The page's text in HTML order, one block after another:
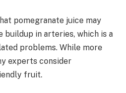
pomegranate juice may
buildup in arteries, which is a
problems. While more
experts consider
fruit.